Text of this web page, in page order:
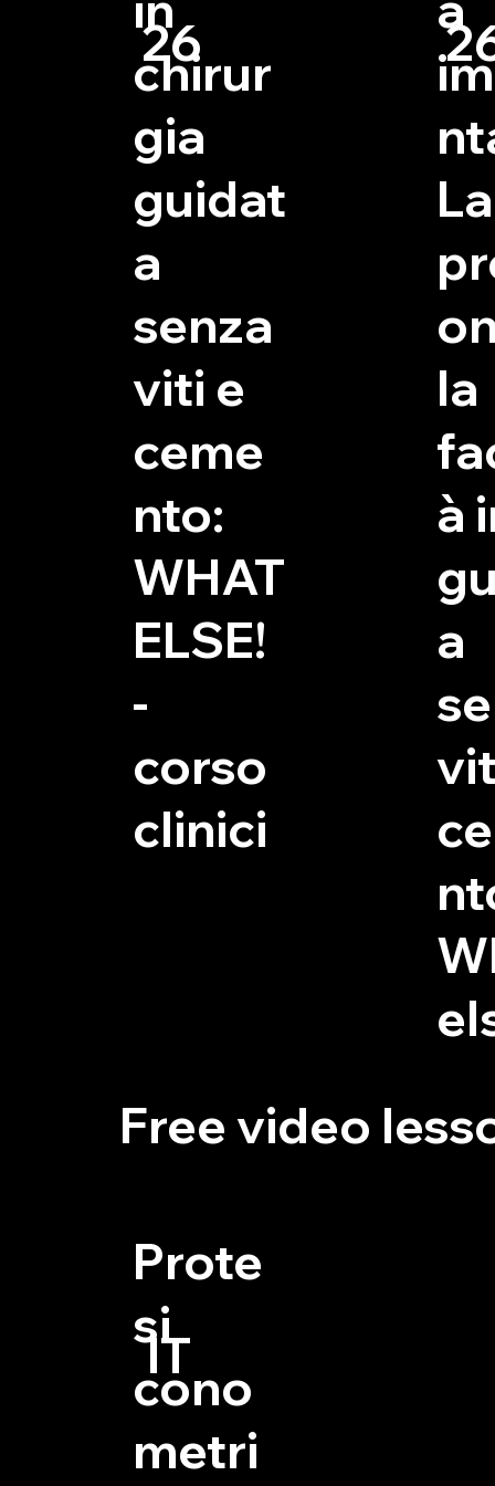
chirur
gia
guidat
a
senza
viti e
ceme
nto:
WHAT
ELSE!
-
corso
clinici
26
La
la
à
a
Prote
si
cono
metri
IT
Free video